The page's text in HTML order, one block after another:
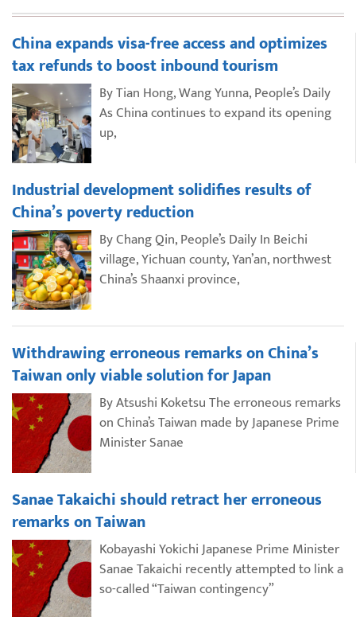
China expands visa-free access and optimizes
tax refunds to boost inbound tourism
By Tian Hong, Wang Yunna, People’s Daily
As China continues to expand its opening
up,
Industrial development solidifies results of
China’s poverty reduction
By Chang Qin, People’s Daily In Beichi
village, Yichuan county, Yan’an, northwest
China’s Shaanxi province,
Withdrawing erroneous remarks on China’s
Taiwan only viable solution for Japan
By Atsushi Koketsu The erroneous remarks
on China’s Taiwan made by Japanese Prime
Minister Sanae
Sanae Takaichi should retract her erroneous
remarks on Taiwan
Kobayashi Yokichi Japanese Prime Minister
Sanae Takaichi recently attempted to link a
so-called “Taiwan contingency”